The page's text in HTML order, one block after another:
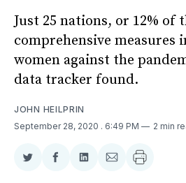
Just 25 nations, or 12% of
comprehensive measures
women against the
data tracker found.
JOHN HEILPRIN
September 28, 2020 . 6:49 PM 2 min
ShareShareShareShare